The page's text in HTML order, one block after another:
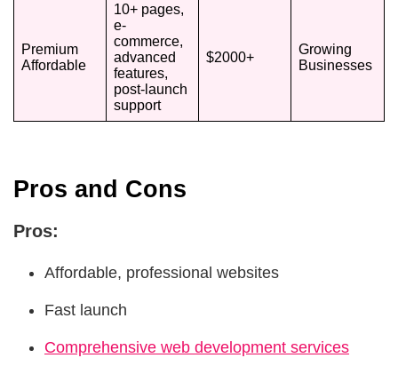
Premium
Affordable
10+ pages,
e-
commerce,
advanced
features,
post-launch
support
$2000+
Growing
Businesses
Pros and Cons
Pros:
Affordable, professional websites
Fast launch
Comprehensive web development services